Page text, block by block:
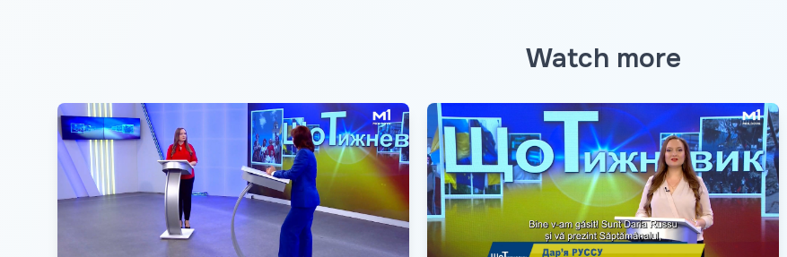
Watch more